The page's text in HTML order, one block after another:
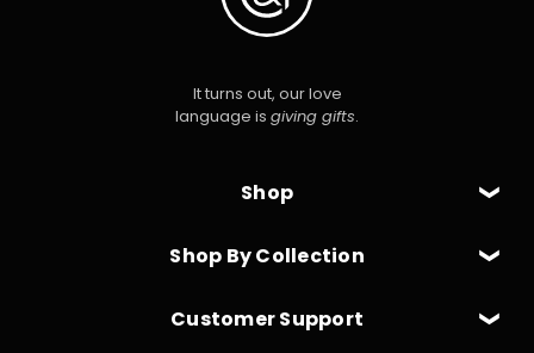
Shop
Shop By Collection
It turns out, our love
language is giving gifts.
Customer Support